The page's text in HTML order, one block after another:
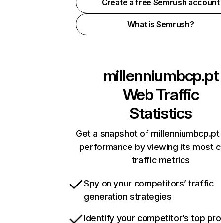
Create a free Semrush account
What is Semrush?
millenniumbcp.pt
Web Traffic
Statistics
Get a snapshot of millenniumbcp.pt
performance by viewing its most
traffic metrics
Spy on your competitors’ traffic
generation strategies
Identify your competitor’s top